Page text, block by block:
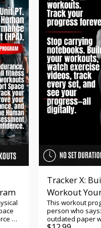
and
-
in the
to
a
you're preparing
enhancing your
challenging
elite level, this
with purpose
PT
Tracker X:
Workout
This workout
person who
outdated paper